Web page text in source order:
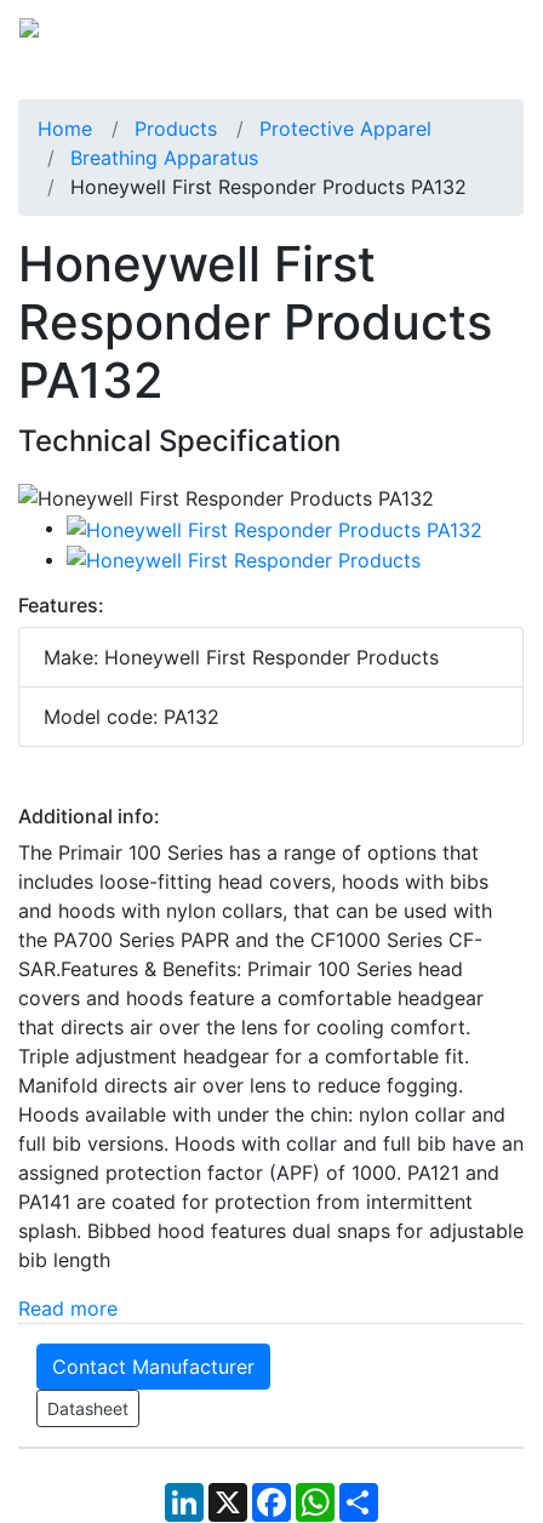
Home Products
Protective Apparel
Breathing Apparatus
Honeywell First Responder Products PA132
Honeywell First
Responder Products
PA132
Technical Specification
Features:
Make: Honeywell First Responder Products
Model code: PA132
Additional info:
The Primair 100 Series has a range of options that
includes loose-fitting head covers, hoods with bibs
and hoods with nylon collars, that can be used with
the PA700 Series PAPR and the CF1000 Series CF-
SAR.Features & Benefits: Primair 100 Series head
covers and hoods feature a comfortable headgear
that directs air over the lens for cooling comfort.
Triple adjustment headgear for a comfortable fit.
Manifold directs air over lens to reduce fogging.
Hoods available with under the chin: nylon collar and
full bib versions. Hoods with collar and full bib have an
assigned protection factor (APF) of 1000. PA121 and
PA141 are coated for protection from intermittent
splash. Bibbed hood features dual snaps for adjustable
bib length
Read more
Contact Manufacturer
Datasheet
LinkedIn
X Facebook
WhatsApp
Share